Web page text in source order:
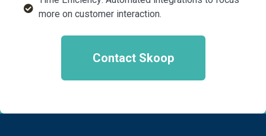
more on customer interaction.
Contact Skoop